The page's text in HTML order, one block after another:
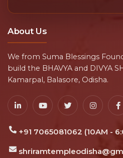
About Us
We from Suma Blessings
build the BHAVYA and DIVYA
Kamarpal, Balasore, Odisha.
+91 7065081062 (10AM -